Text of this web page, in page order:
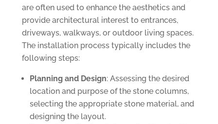
are often used to enhance the aesthetics and
provide architectural interest to entrances,
driveways, walkways, or outdoor living spaces.
The installation process typically includes the
following steps:
Planning and Design: Assessing the desired
location and purpose of the stone columns,
selecting the appropriate stone material, and
designing the layout.